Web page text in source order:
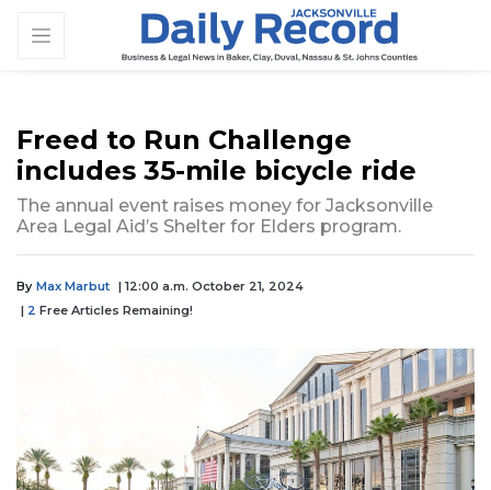
Freed to Run Challenge
includes 35-mile bicycle ride
The annual event raises money for Jacksonville
Area Legal Aid’s Shelter for Elders program.
By Max Marbut | 12:00 a.m. October 21, 2024
| 2 Free Articles Remaining!